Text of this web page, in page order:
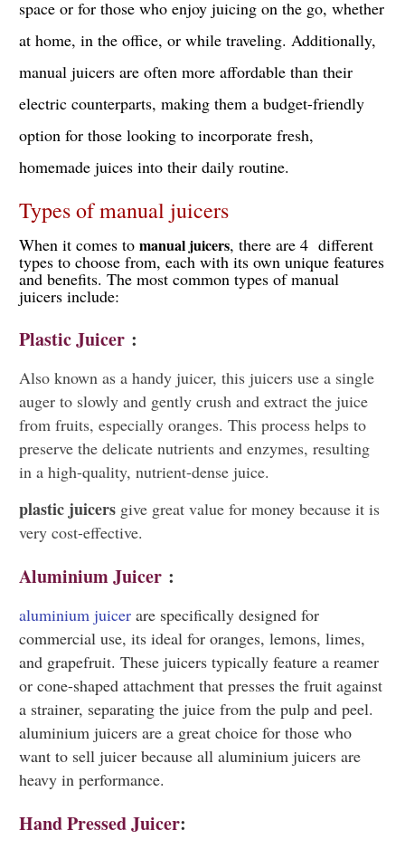
space or for those who enjoy juicing on the go, whether
at home, in the office, or while traveling. Additionally,
manual juicers are often more affordable than their
electric counterparts, making them a budget-friendly
option for those looking to incorporate fresh,
homemade juices into their daily routine.
Types of manual juicers
When it comes to manual juicers, there are 4 different
types to choose from, each with its own unique features
and benefits. The most common types of manual
juicers include:
Plastic Juicer :
Also known as a handy juicer, this juicers use a single
auger to slowly and gently crush and extract the juice
from fruits, especially oranges. This process helps to
preserve the delicate nutrients and enzymes, resulting
in a high-quality, nutrient-dense juice.
plastic juicers give great value for money because it is
very cost-effective.
Aluminium Juicer :
aluminium juicer are specifically designed for
commercial use, its ideal for oranges, lemons, limes,
and grapefruit. These juicers typically feature a reamer
or cone-shaped attachment that presses the fruit against
a strainer, separating the juice from the pulp and peel.
aluminium juicers are a great choice for those who
want to sell juicer because all aluminium juicers are
heavy in performance.
Hand Pressed Juicer: